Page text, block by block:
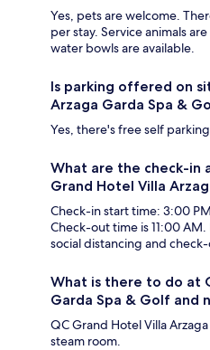
Yes, pets are welcome.
per stay. Service animals
water bowls are available.
Is parking offered on
Arzaga Garda Spa &
Yes, there's free self
What are the check-in
Grand Hotel Villa
Check-in start time: 3:00
Check-out time is 11:00
social distancing and
What is there to do at
Garda Spa & Golf and
QC Grand Hotel Villa
steam room.